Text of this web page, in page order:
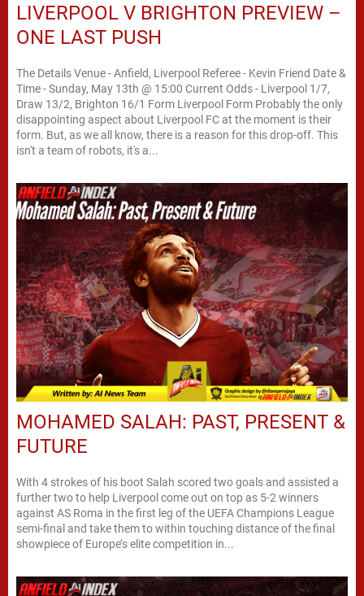
LIVERPOOL V BRIGHTON PREVIEW –
ONE LAST PUSH
The Details Venue - Anfield, Liverpool Referee - Kevin Friend Date &
Time - Sunday, May 13th @ 15:00 Current Odds - Liverpool 1/7,
Draw 13/2, Brighton 16/1 Form Liverpool Form Probably the only
disappointing aspect about Liverpool FC at the moment is their
form. But, as we all know, there is a reason for this drop-off. This
isn't a team of robots, it's a...
MOHAMED SALAH: PAST, PRESENT &
FUTURE
With 4 strokes of his boot Salah scored two goals and assisted a
further two to help Liverpool come out on top as 5-2 winners
against AS Roma in the first leg of the UEFA Champions League
semi-final and take them to within touching distance of the final
showpiece of Europe’s elite competition in...